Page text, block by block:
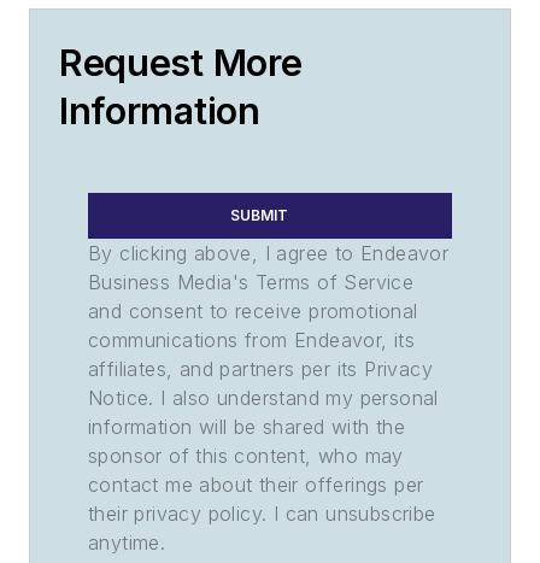
Request More
Information
SUBMIT
By clicking above, I agree to Endeavor
Business Media's Terms of Service
and consent to receive promotional
communications from Endeavor, its
affiliates, and partners per its Privacy
Notice. I also understand my personal
information will be shared with the
sponsor of this content, who may
contact me about their offerings per
their privacy policy. I can unsubscribe
anytime.